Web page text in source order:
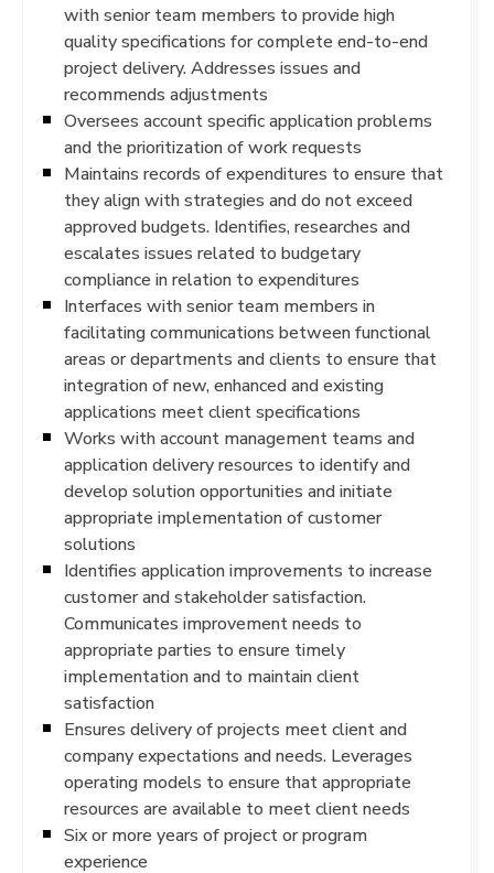
with senior team members to provide high
quality specifications for complete end-to-end
project delivery. Addresses issues and
recommends adjustments
Oversees account specific application problems
and the prioritization of work requests
Maintains records of expenditures to ensure that
they align with strategies and do not exceed
approved budgets. Identifies, researches and
escalates issues related to budgetary
compliance in relation to expenditures
Interfaces with senior team members in
facilitating communications between functional
areas or departments and clients to ensure that
integration of new, enhanced and existing
applications meet client specifications
Works with account management teams and
application delivery resources to identify and
develop solution opportunities and initiate
appropriate implementation of customer
solutions
Identifies application improvements to increase
customer and stakeholder satisfaction.
Communicates improvement needs to
appropriate parties to ensure timely
implementation and to maintain client
satisfaction
Ensures delivery of projects meet client and
company expectations and needs. Leverages
operating models to ensure that appropriate
resources are available to meet client needs
Six or more years of project or program
experience